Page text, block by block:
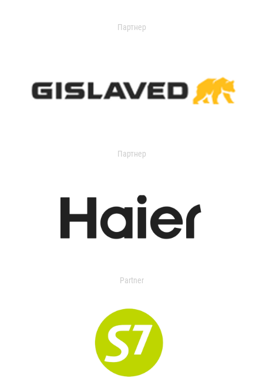
Партнер
Партнер
Partner